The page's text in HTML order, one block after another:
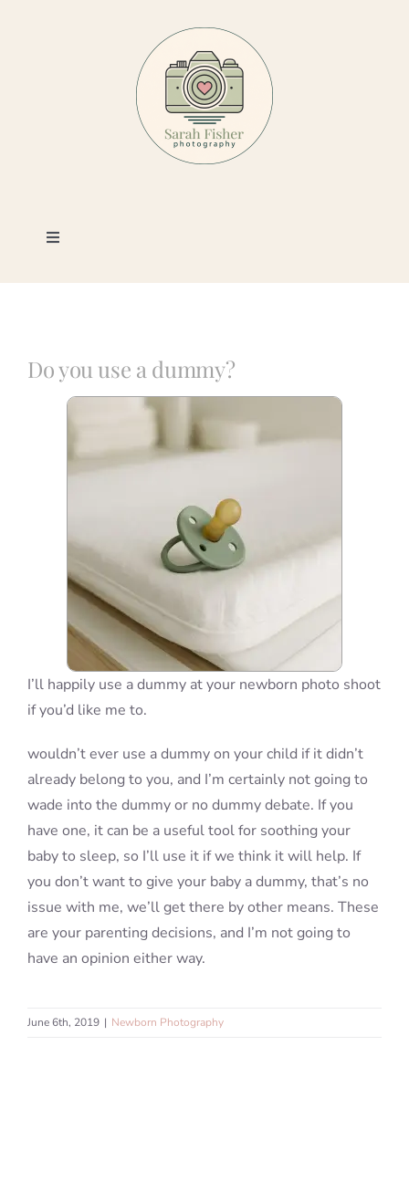
Toggle
Photography
Book a Session
Blog
Contact
Do you use a dummy?
I’ll happily use a dummy at your newborn photo shoot
if you’d like me to.
wouldn’t ever use a dummy on your child if it didn’t
already belong to you, and I’m certainly not going to
wade into the dummy or no dummy debate. If you
have one, it can be a useful tool for soothing your
baby to sleep, so I’ll use it if we think it will help. If
you don’t want to give your baby a dummy, that’s no
issue with me, we’ll get there by other means. These
are your parenting decisions, and I’m not going to
have an opinion either way.
June 6th, 2019 | Newborn Photography